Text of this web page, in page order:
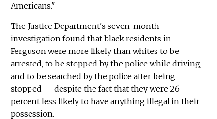
Americans."
The Justice Department's seven-month
investigation found that black residents in
Ferguson were more likely than whites to be
arrested, to be stopped by the police while driving,
and to be searched by the police after being
stopped — despite the fact that they were 26
percent less likely to have anything illegal in their
possession.